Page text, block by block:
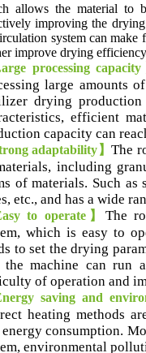
allows the material to
improving the
system can make
improve drying efficiency
processing
large amounts
drying production
, efficient
capacity can
adaptability】The
, including
of materials. Such as
,etc.,and has a wide
to operate】 The
,which is easy to
to set the drying
the machine can run
of operation and
saving and
heating methods
consumption.
,environmental